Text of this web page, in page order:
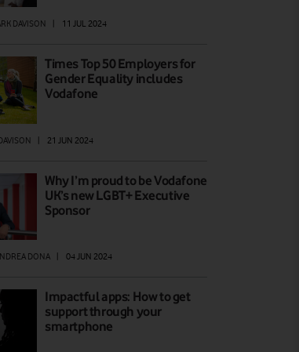
DAVISON 11 JUL 2024
Times Top 50 Employers for
Gender Equality includes
Vodafone
| 21 JUN 2024
Why I’m proud to be Vodafone
UK’s new LGBT+ Executive
Sponsor
DONA | 04 JUN 2024
Impactful apps: How to get
support through your
smartphone